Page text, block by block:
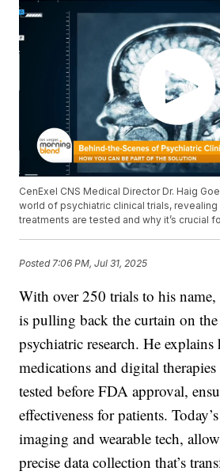
CenExel CNS Medical Director Dr. Haig
world of psychiatric clinical trials,
treatments are tested and why it’s crucial
Posted 7:06 PM, Jul 31, 2025
With over 250 trials to his
is pulling back the curtain on
psychiatric research. He explains
medications and digital
tested before FDA approval,
effectiveness for patients.
imaging and wearable tech,
precise data collection that’s